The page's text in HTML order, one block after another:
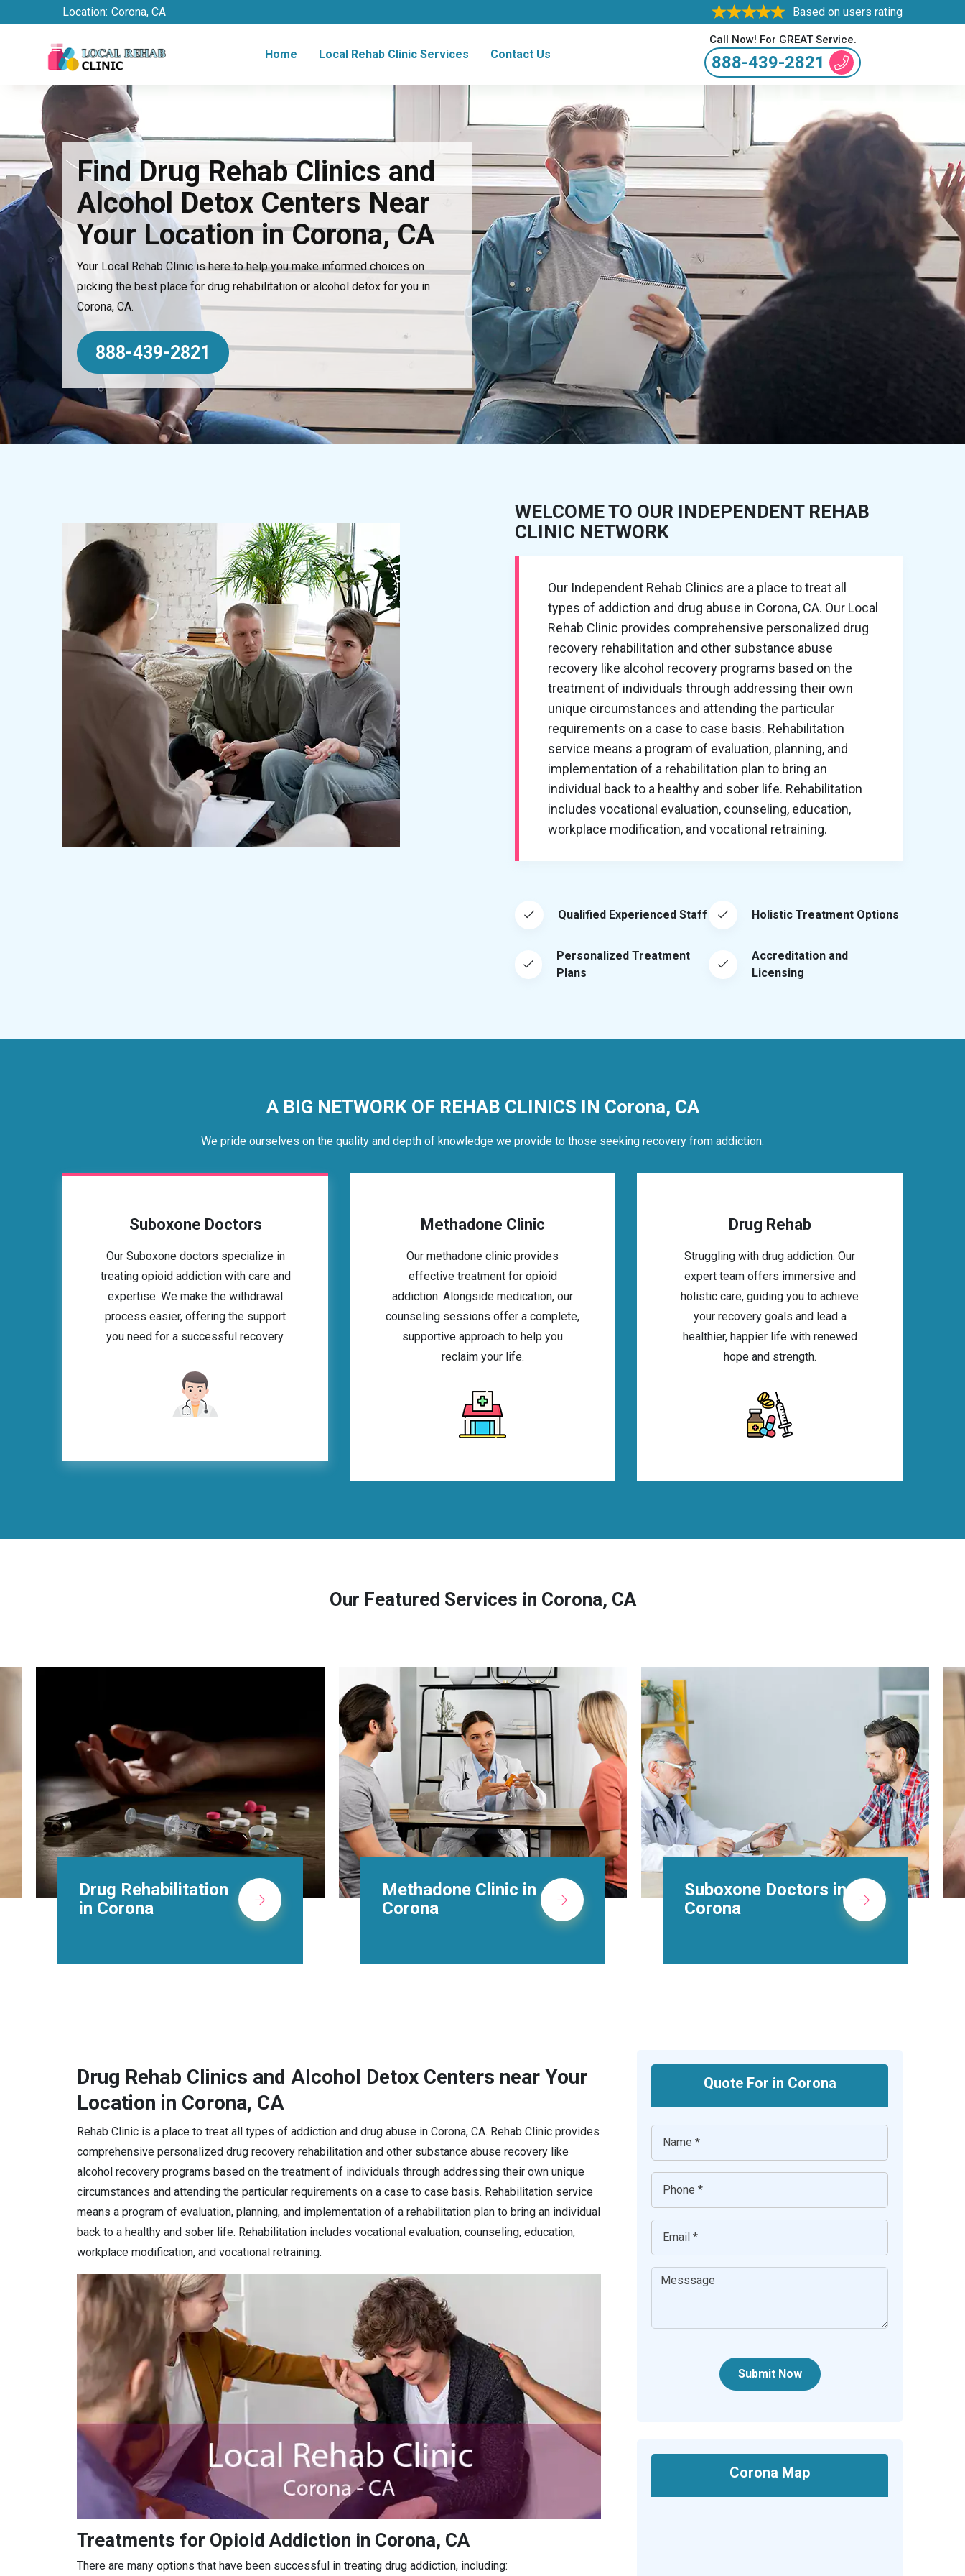
Location: Corona, CA Based on users rating
Home Local Rehab Clinic Services Contact Us
Call Now! For GREAT Service.
888-439-2821
Find Drug Rehab Clinics and
Alcohol Detox Centers Near
Your Location in Corona, CA
Your Local Rehab Clinic is here to help you make informed choices on
picking the best place for drug rehabilitation or alcohol detox for you in
Corona, CA.
888-439-2821
WELCOME TO OUR INDEPENDENT REHAB
CLINIC NETWORK
Our Independent Rehab Clinics are a place to treat all
types of addiction and drug abuse in Corona, CA. Our Local
Rehab Clinic provides comprehensive personalized drug
recovery rehabilitation and other substance abuse
recovery like alcohol recovery programs based on the
treatment of individuals through addressing their own
unique circumstances and attending the particular
requirements on a case to case basis. Rehabilitation
service means a program of evaluation, planning, and
implementation of a rehabilitation plan to bring an
individual back to a healthy and sober life. Rehabilitation
includes vocational evaluation, counseling, education,
workplace modification, and vocational retraining.
Qualified Experienced Staff Holistic Treatment Options
Personalized Treatment
Plans
Accreditation and
Licensing
A BIG NETWORK OF REHAB CLINICS IN Corona, CA
We pride ourselves on the quality and depth of knowledge we provide to those seeking recovery from addiction.
Suboxone Doctors
Our Suboxone doctors specialize in
treating opioid addiction with care and
expertise. We make the withdrawal
process easier, offering the support
you need for a successful recovery.
Methadone Clinic
Our methadone clinic provides
effective treatment for opioid
addiction. Alongside medication, our
counseling sessions offer a complete,
supportive approach to help you
reclaim your life.
Drug Rehab
Struggling with drug addiction. Our
expert team offers immersive and
holistic care, guiding you to achieve
your recovery goals and lead a
healthier, happier life with renewed
hope and strength.
Our Featured Services in Corona, CA
Methadone Clinic in
Corona
Suboxone Doctors in
Corona
Alcohol Rehab
Centers in Corona
Drug Rehab Clinics and Alcohol Detox Centers near Your
Location in Corona, CA
Rehab Clinic is a place to treat all types of addiction and drug abuse in Corona, CA. Rehab Clinic provides
comprehensive personalized drug recovery rehabilitation and other substance abuse recovery like
alcohol recovery programs based on the treatment of individuals through addressing their own unique
circumstances and attending the particular requirements on a case to case basis. Rehabilitation service
means a program of evaluation, planning, and implementation of a rehabilitation plan to bring an individual
back to a healthy and sober life. Rehabilitation includes vocational evaluation, counseling, education,
workplace modification, and vocational retraining.
Treatments for Opioid Addiction in Corona, CA
There are many options that have been successful in treating drug addiction, including:
Quote For in Corona
Submit Now
Corona Map